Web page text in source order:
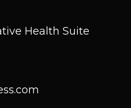
Health Suite